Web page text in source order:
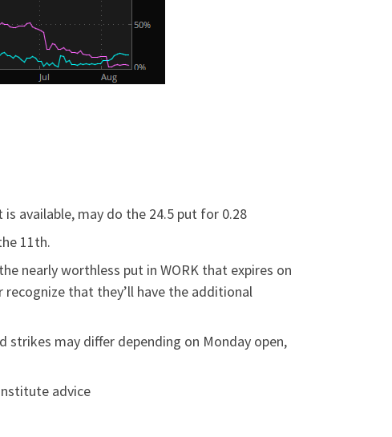
available, may do the 24.5 put for 0.28
11th.
nearly worthless put in WORK that expires on
that they’ll have the additional
strikes may differ depending on Monday open,
advice